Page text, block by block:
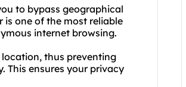
to bypass geographical
is one of the most reliable
internet browsing.
thus preventing
This ensures your privacy